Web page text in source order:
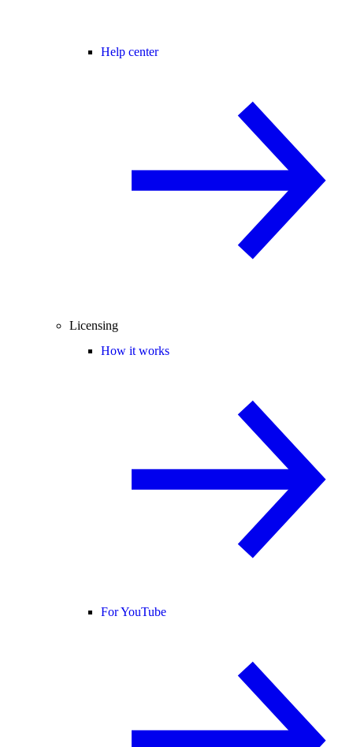
Help center
Licensing
How it works
For YouTube